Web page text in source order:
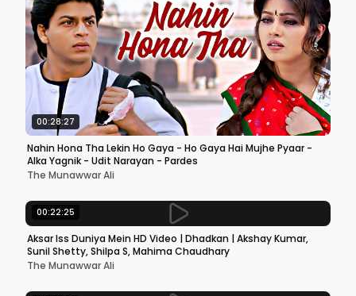
00:28:27
Nahin Hona Tha Lekin Ho Gaya - Ho Gaya Hai Mujhe Pyaar -
Alka Yagnik - Udit Narayan - Pardes
The Munawwar Ali
00:22:25
Aksar Iss Duniya Mein HD Video | Dhadkan | Akshay Kumar,
Sunil Shetty, Shilpa S, Mahima Chaudhary
The Munawwar Ali